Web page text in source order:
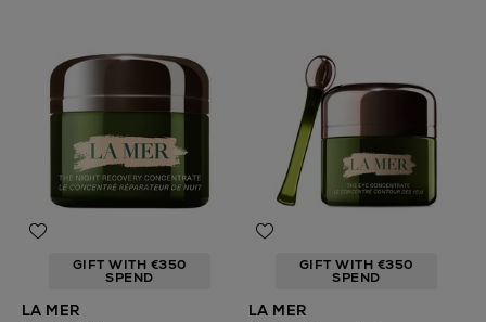
GIFT WITH €350
SPEND
LA MER
GIFT WITH €350
SPEND
LA MER